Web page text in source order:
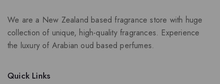
We are a New Zealand based fragrance store with huge
collection of unique, high-quality fragrances. Experience
the luxury of Arabian oud based perfumes.
Quick Links